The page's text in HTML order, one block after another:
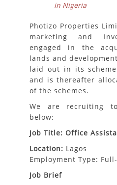
in Nigeria
Photizo Properties
marketing and
engaged in the
lands and
laid out in its
and is thereafter
of the schemes.
We are recruiting
below:
Job Title: Office
Location: Lagos
Employment Type:
Job Brief